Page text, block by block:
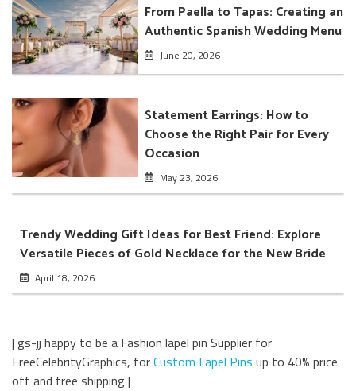
From Paella to Tapas: Creating an
Authentic Spanish Wedding Menu
June 20, 2026
Statement Earrings: How to
Choose the Right Pair for Every
Occasion
May 23, 2026
Trendy Wedding Gift Ideas for Best Friend: Explore
Versatile Pieces of Gold Necklace for the New Bride
April 18, 2026
| gs-jj happy to be a Fashion lapel pin Supplier for
FreeCelebrityGraphics, forCustom Lapel Pins up to 40% price
off and free shipping |